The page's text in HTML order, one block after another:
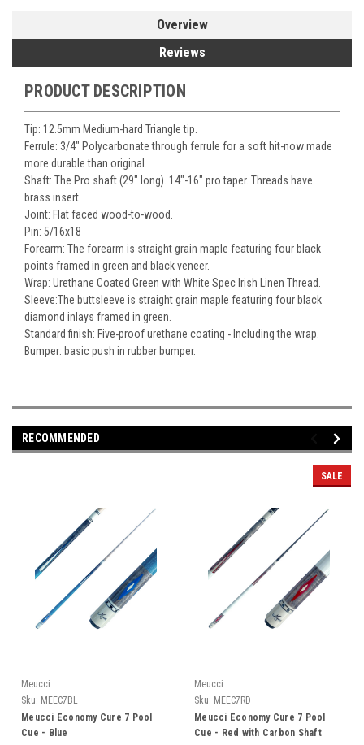
Overview
Reviews
PRODUCT DESCRIPTION
Tip: 12.5mm Medium-hard Triangle tip.
Ferrule: 3/4" Polycarbonate through ferrule for a soft hit-now made
more durable than original.
Shaft: The Pro shaft (29" long). 14"-16" pro taper. Threads have
brass insert.
Joint: Flat faced wood-to-wood.
Pin: 5/16x18
Forearm: The forearm is straight grain maple featuring four black
points framed in green and black veneer.
Wrap: Urethane Coated Green with White Spec Irish Linen Thread.
Sleeve:The buttsleeve is straight grain maple featuring four black
diamond inlays framed in green.
Standard finish: Five-proof urethane coating - Including the wrap.
Bumper: basic push in rubber bumper.
RECOMMENDED
Meucci
Sku: MEEC7BL
Meucci Economy Cure 7 Pool
Cue - Blue
SALE
Meucci
Sku: MEEC7RD
Meucci Economy Cure 7 Pool
Cue - Red with Carbon Shaft